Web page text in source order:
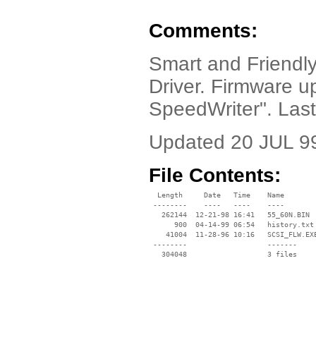
Comments:
Smart and
Driver. Firmware
SpeedWriter".
Updated 20 JUL
File Contents:
  Length     Date   Time    Name
--------    ----   ----    ----
   262144  12-21-98 16:41   55_60N.BIN
      900  04-14-99 06:54   history.txt
41004  11-28-96 10:16
--------                   -------
   304048                   3 files